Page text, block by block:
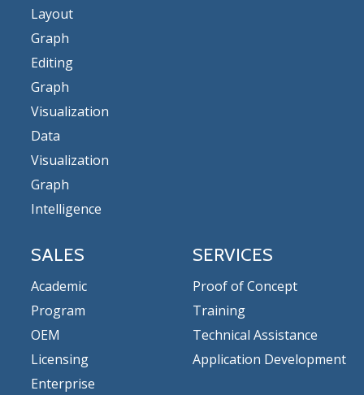
Layout
Graph
Editing
Graph
Visualization
Data
Visualization
Graph
Intelligence
SALES
Academic
Program
OEM
Licensing
Enterprise
SERVICES
Proof of Concept
Training
Technical Assistance
Application Development